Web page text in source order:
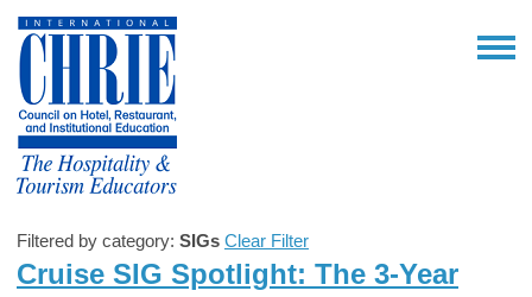
Filtered by category: SIGs Clear Filter
Cruise SIG Spotlight: The 3-Year